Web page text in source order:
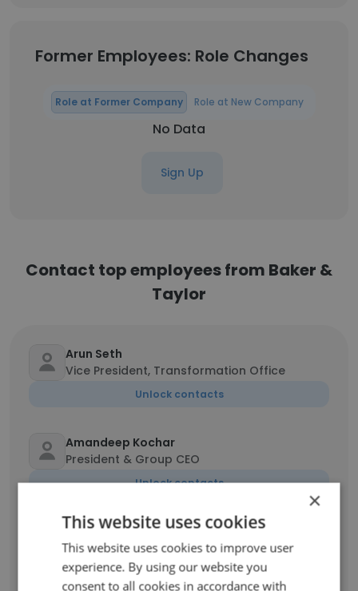
Former Employees: Role Changes
Role at Former Company Role at New Company
No Data
Sign Up
Contact top employees from Baker &
Taylor
Arun Seth
Vice President, Transformation Office
Unlock contacts
Amandeep Kochar
President & Group CEO
Unlock contacts
Tom Morgan
Chairman& CEO
Unlock contacts
×
This website uses cookies
This website uses cookies to improve user
experience. By using our website you
consent to all cookies in accordance with